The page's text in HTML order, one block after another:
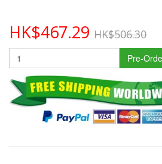
HK$467.29 HK$506.30
Pre-